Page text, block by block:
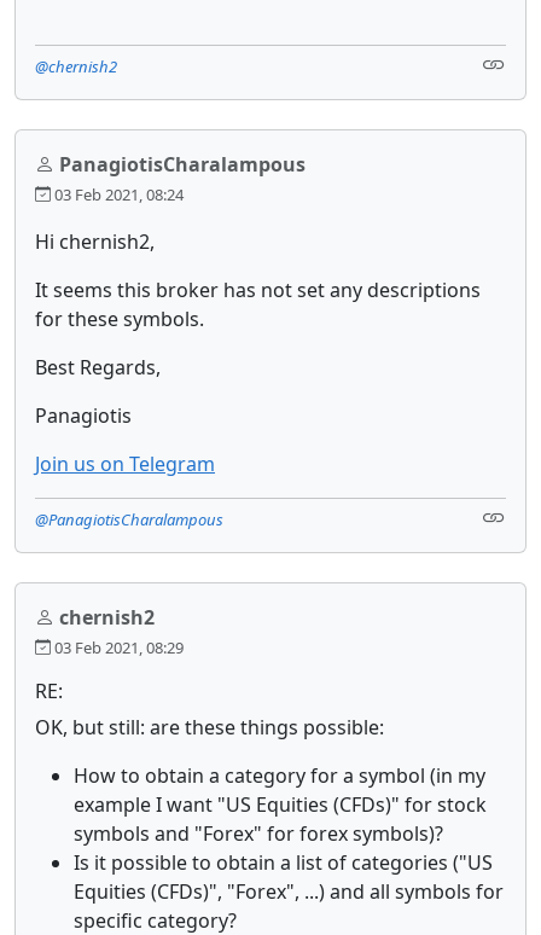
@chernish2
PanagiotisCharalampous
03 Feb 2021, 08:24
Hi chernish2,
It seems this broker has not set any descriptions
for these symbols.
Best Regards,
Panagiotis
Join us on Telegram
@PanagiotisCharalampous
chernish2
03 Feb 2021, 08:29
RE:
OK, but still: are these things possible:
How to obtain a category for a symbol (in my
example I want "US Equities (CFDs)" for stock
symbols and "Forex" for forex symbols)?
Is it possible to obtain a list of categories ("US
Equities (CFDs)", "Forex", ...) and all symbols for
specific category?